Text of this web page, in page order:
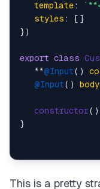
template:
styles : []
})
export class
   **
@Input()
@Input() body
constructor(
This is a pretty